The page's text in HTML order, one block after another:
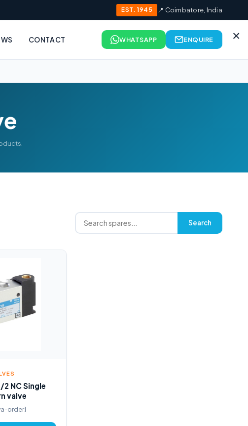
EST. 1945 📍 Coimbatore, India
CONTACT ×
WHATSAPP ENQUIRE
Search
2 NC Single
valve
order]